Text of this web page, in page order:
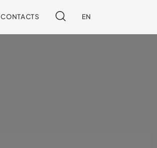
CONTACTS EN